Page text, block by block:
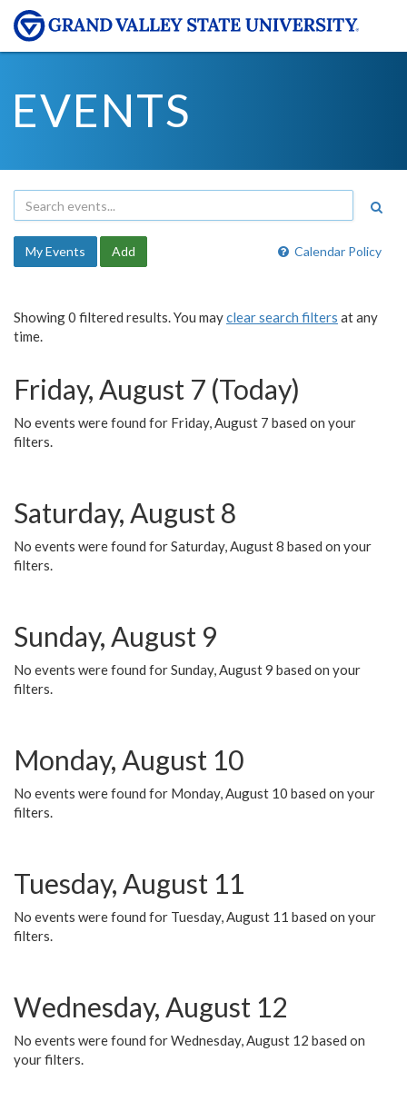
EVENTS
Calendar Policy
My Events Add
Showing 0 filtered results. You mayclear search filters at any
time.
Friday, August 7 (Today)
No events were found for Friday, August 7 based on your
filters.
Saturday, August 8
No events were found for Saturday, August 8 based on your
filters.
Sunday, August 9
No events were found for Sunday, August 9 based on your
filters.
Monday, August 10
No events were found for Monday, August 10 based on your
filters.
Tuesday, August 11
No events were found for Tuesday, August 11 based on your
filters.
Wednesday, August 12
No events were found for Wednesday, August 12 based on
your filters.